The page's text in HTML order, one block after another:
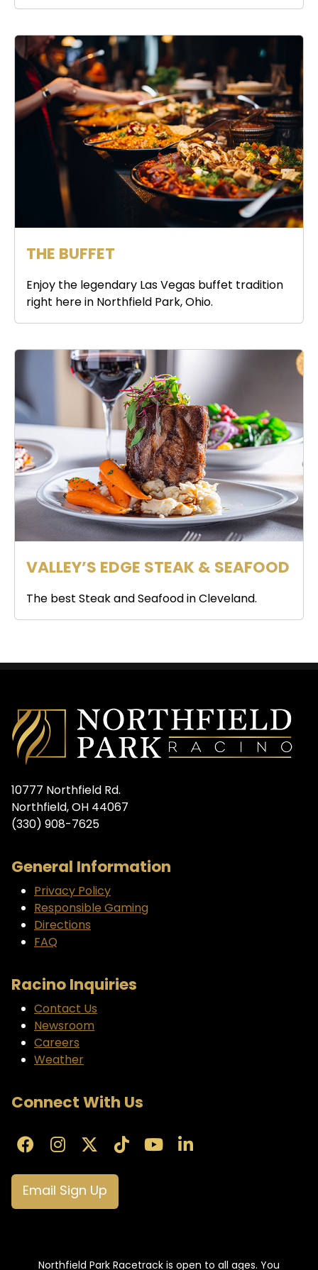
THE BUFFET
Enjoy the legendary Las Vegas buffet tradition
right here in Northfield Park, Ohio.
VALLEY’S EDGE STEAK & SEAFOOD
The best Steak and Seafood in Cleveland.
10777 Northfield Rd.
Northfield, OH 44067
(330) 908-7625
General Information
Privacy Policy
Responsible Gaming
Directions
FAQ
Racino Inquiries
Contact Us
Newsroom
Careers
Weather
Connect With Us
Email Sign Up
Northfield Park Racetrack is open to all ages. You